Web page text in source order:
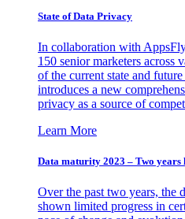
State of Data Privacy
In collaboration with
150 senior marketers across
of the current state and
introduces a new
privacy as a source of
Learn More
Data maturity 2023 – Two years
Over the past two years, the
shown limited progress in